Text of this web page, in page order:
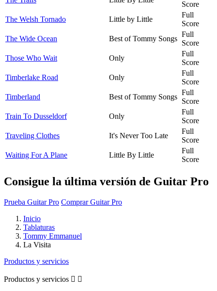
Score
The Welsh Tornado
Little by Little
Full
Score
The Wide Ocean
Best of Tommy Songs
Full
Score
Those Who Wait
Only
Full
Score
Timberlake Road
Only
Full
Score
Timberland
Best of Tommy Songs
Full
Score
Train To Dusseldorf
Only
Full
Score
Traveling Clothes
It's Never Too Late
Full
Score
Waiting For A Plane
Little By Little
Full
Score
Consigue la última versión de Guitar Pro
Prueba Guitar Pro Comprar Guitar Pro
Inicio
Tablaturas
Tommy Emmanuel
La Visita
Productos y servicios
Productos y servicios  